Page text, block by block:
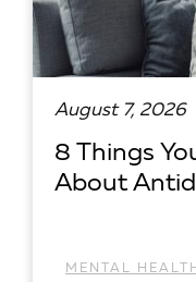
August 7, 2026
8 Things
About
MENTAL HEALTH